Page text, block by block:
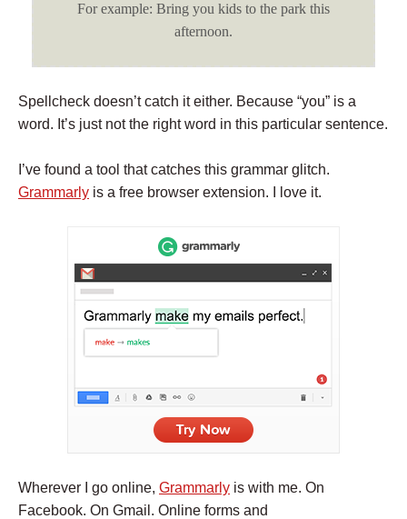
For example: Bring you kids to the park this
afternoon.
Spellcheck doesn’t catch it either. Because “you” is a
word. It’s just not the right word in this particular sentence.
I’ve found a tool that catches this grammar glitch.
Grammarly is a free browser extension. I love it.
Wherever I go online, Grammarly is with me. On
Facebook. On Gmail. Online forms and